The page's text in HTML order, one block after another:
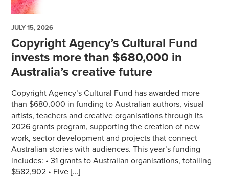
JULY 15, 2026
Copyright Agency’s Cultural Fund
invests more than $680,000 in
Australia’s creative future
Copyright Agency’s Cultural Fund has awarded more
than $680,000 in funding to Australian authors, visual
artists, teachers and creative organisations through its
2026 grants program, supporting the creation of new
work, sector development and projects that connect
Australian stories with audiences. This year’s funding
includes: • 31 grants to Australian organisations, totalling
$582,902 • Five […]